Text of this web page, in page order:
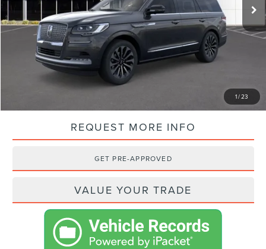
1/23
MSRP:
$105,945
VISTA DISCOUNT:
-$13,322
NET PRICE:
$92,623
SHOP FROM HOME
REQUEST MORE INFO
GET PRE-APPROVED
VALUE YOUR TRADE